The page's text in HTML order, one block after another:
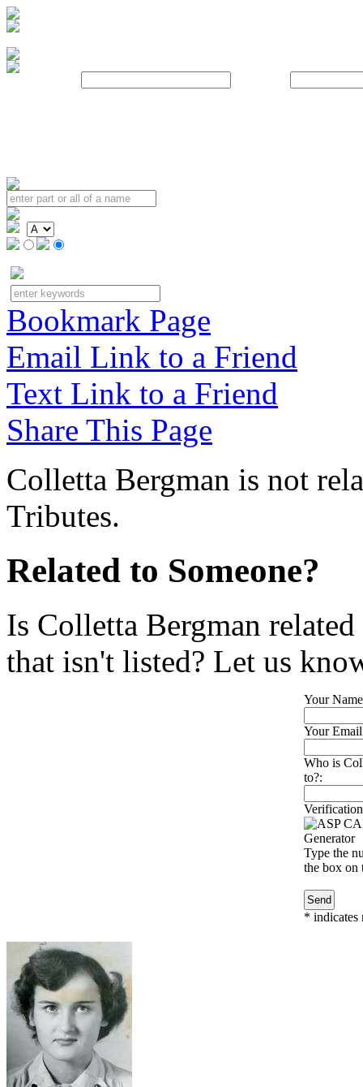
Bookmark Page
Email Link to a Friend
Text Link to a Friend
Share This Page
Colletta Bergman is not
Tributes.
Related to Someone?
Is Colletta Bergman
that isn't listed? Let us
Your
Your
Who is
to?:
Type the
the box on
* indicates